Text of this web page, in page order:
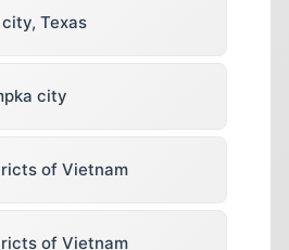
Texas
city
of Vietnam
of Vietnam